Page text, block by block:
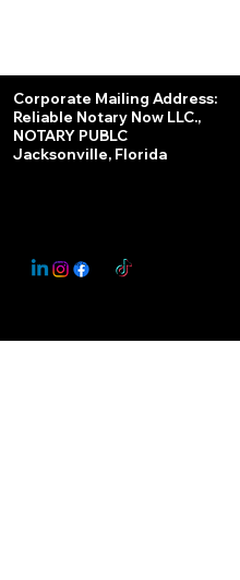
Corporate Mailing Address:
Reliable Notary Now LLC.,
NOTARY PUBLC
Jacksonville, Florida
This Website May Contain Affiliate Links for Services I/We Can't Personally Render